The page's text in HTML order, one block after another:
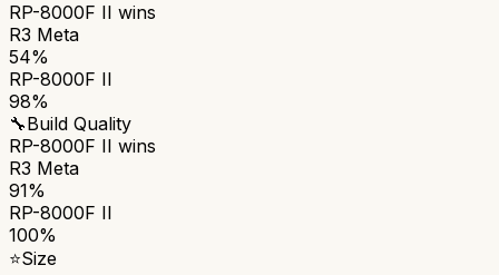
RP-8000F II wins
R3 Meta
54%
RP-8000F II
98%
🔧Build Quality
RP-8000F II wins
R3 Meta
91%
RP-8000F II
100%
⭐Size